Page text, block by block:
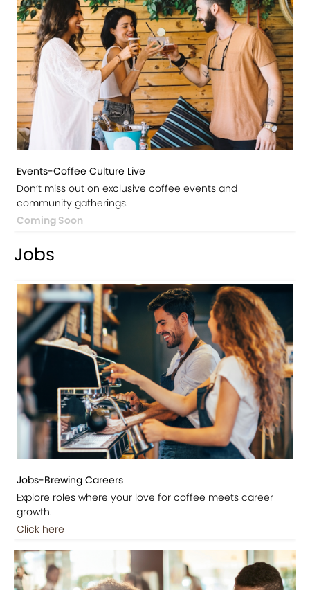
Events-Coffee Culture Live
Don’t miss out on exclusive coffee events and
community gatherings.
Coming Soon
Jobs
Jobs-Brewing Careers
Explore roles where your love for coffee meets career
growth.
Click here